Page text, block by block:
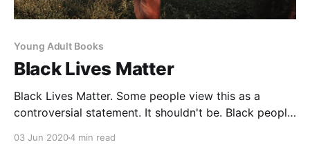
Young Adult Books
Black Lives Matter
Black Lives Matter. Some people view this as a
controversial statement. It shouldn't be. Black people
03 Jun 20204 min read